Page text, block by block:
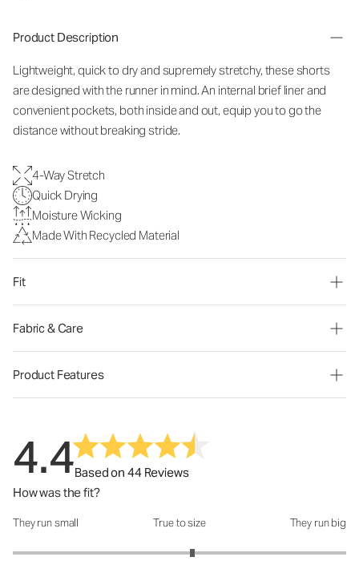
Product Description
Lightweight, quick to dry and supremely stretchy, these shorts
are designed with the runner in mind. An internal brief liner and
convenient pockets, both inside and out, equip you to go the
distance without breaking stride.
4-Way Stretch
Quick Drying
Moisture Wicking
Made With Recycled Material
Fit
Fabric & Care
Product Features
4.4Based on 44 Reviews
How was the fit?
How was the fit?: 3.15 out of 5
They run small True to size They run big